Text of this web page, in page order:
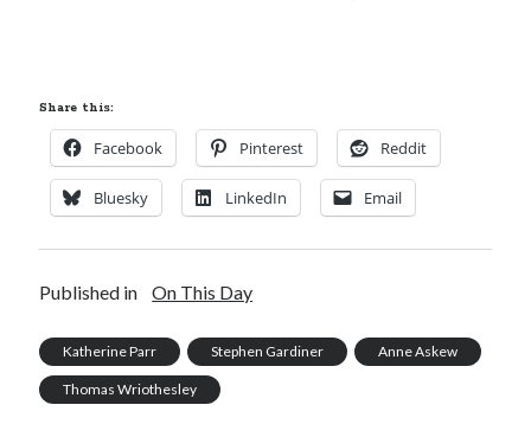
Share this:
Facebook Pinterest Reddit
Bluesky LinkedIn Email
Published in On This Day
Katherine Parr Stephen Gardiner Anne Askew
Thomas Wriothesley